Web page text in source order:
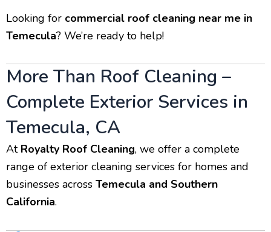
Looking for commercial roof cleaning near me in
Temecula? We’re ready to help!
More Than Roof Cleaning –
Complete Exterior Services in
Temecula, CA
At Royalty Roof Cleaning, we offer a complete
range of exterior cleaning services for homes and
businesses across Temecula and Southern
California.